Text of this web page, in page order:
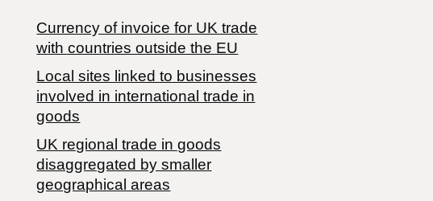
Currency of invoice for UK trade
with countries outside the EU
Local sites linked to businesses
involved in international trade in
goods
UK regional trade in goods
disaggregated by smaller
geographical areas